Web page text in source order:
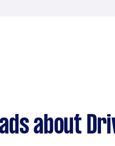
about